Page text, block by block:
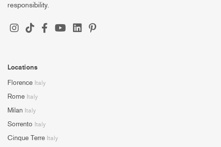
responsibility.
Locations
Florence Italy
Rome Italy
Milan Italy
Sorrento Italy
Cinque Terre Italy